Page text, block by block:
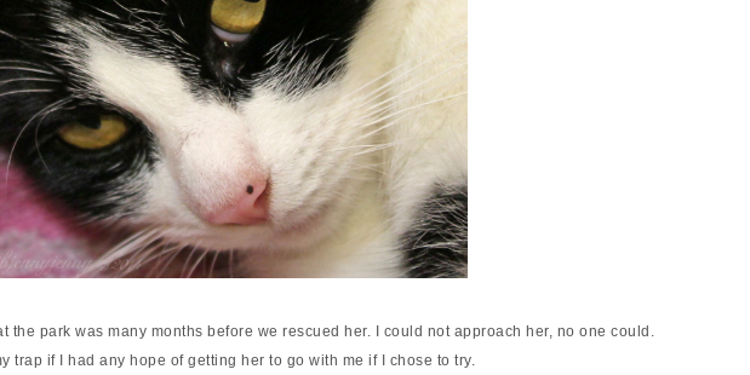
the park was many months before we rescued her. I could not approach her, no one could.
trap if I had any hope of getting her to go with me if I chose to try.